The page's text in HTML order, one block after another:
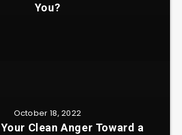
You?
October 18, 2022
Clean Anger Toward a